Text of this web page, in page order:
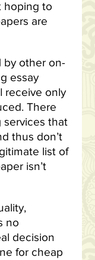
hoping to
are
by other on-
essay
receive only
There
services that
thus don’t
list of
isn’t
no
decision
for cheap